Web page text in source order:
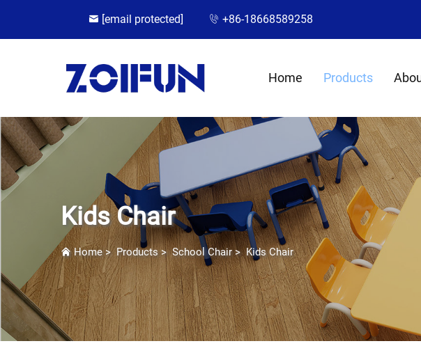
[email protected] +86-18668589258
Home Products
Kids Chair
Home>Products>School Chair>Kids Chair